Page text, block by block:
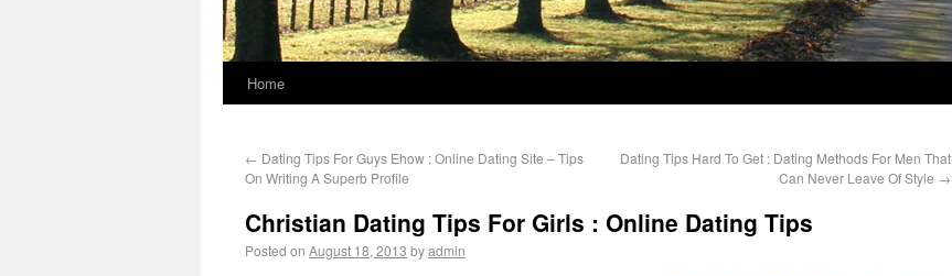
Home
← Dating Tips For Guys Ehow : Online Dating Site – Tips
On Writing A Superb Profile
Dating Tips Hard To Get : Dating Methods For Men That
Can Never Leave Of Style →
Christian Dating Tips For Girls : Online Dating Tips
Posted on August 18, 2013 byadmin